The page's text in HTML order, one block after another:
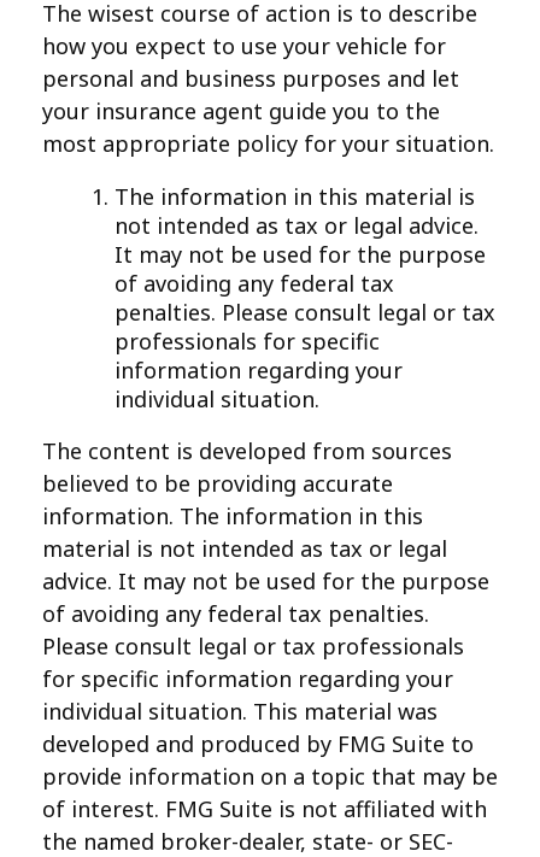
The wisest course of action is to describe
how you expect to use your vehicle for
personal and business purposes and let
your insurance agent guide you to the
most appropriate policy for your situation.
The information in this material is
not intended as tax or legal advice.
It may not be used for the purpose
of avoiding any federal tax
penalties. Please consult legal or tax
professionals for specific
information regarding your
individual situation.
The content is developed from sources
believed to be providing accurate
information. The information in this
material is not intended as tax or legal
advice. It may not be used for the purpose
of avoiding any federal tax penalties.
Please consult legal or tax professionals
for specific information regarding your
individual situation. This material was
developed and produced by FMG Suite to
provide information on a topic that may be
of interest. FMG Suite is not affiliated with
the named broker-dealer, state- or SEC-